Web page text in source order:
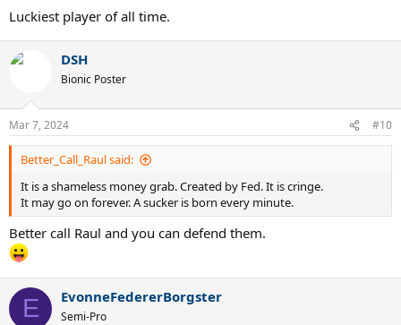
Luckiest player of all time.
DSH
Bionic Poster
Mar 7, 2024 #10
Better_Call_Raul said:
It is a shameless money grab. Created by Fed. It is cringe.
It may go on forever. A sucker is born every minute.
Better call Raul and you can defend them.
E EvonneFedererBorgster
Semi-Pro